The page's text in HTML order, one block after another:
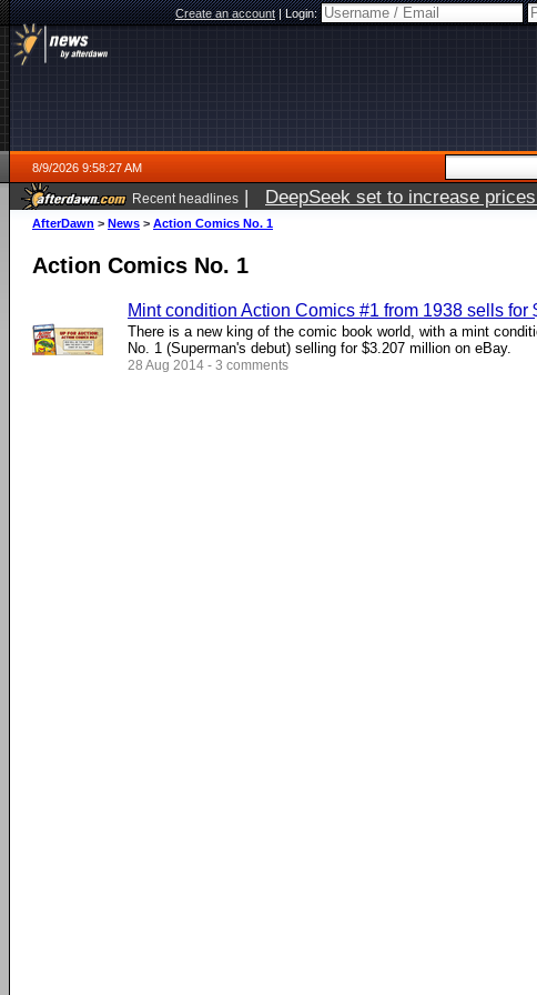
Create an account|Login:
8/9/2026 9:58:27 AM
Recent headlines | DeepSeek set to increase
AfterDawn > News > Action Comics No. 1
Action Comics No. 1
Mint condition Action Comics #1 from 1938 sells for
There is a new king of the comic book world, with a mint
No. 1 (Superman's debut) selling for $3.207 million on eBay.
28 Aug 2014 - 3 comments